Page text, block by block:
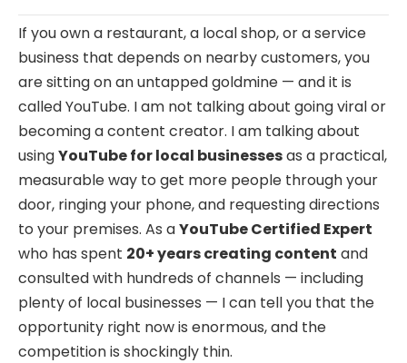
If you own a restaurant, a local shop, or a service
business that depends on nearby customers, you
are sitting on an untapped goldmine — and it is
called YouTube. I am not talking about going viral or
becoming a content creator. I am talking about
usingYouTube for local businessesas a practical,
measurable way to get more people through your
door, ringing your phone, and requesting directions
to your premises. As aYouTube Certified Expert
who has spent 20+ years creating content and
consulted with hundreds of channels — including
plenty of local businesses — I can tell you that the
opportunity right now is enormous, and the
competition is shockingly thin.